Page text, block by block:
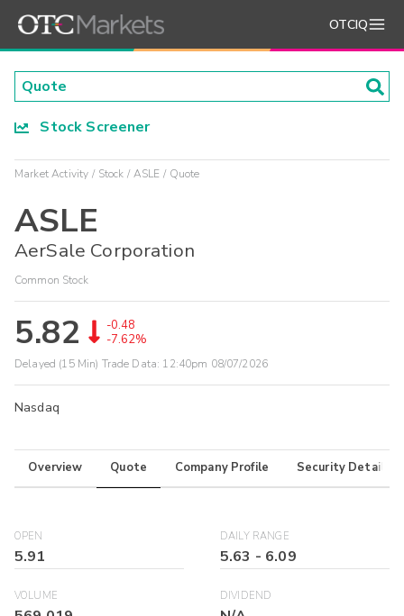
OTCIQ
Stock Screener
Market Activity Stock ASLE Quote
ASLE
AerSale Corporation
Common Stock
5.82
-0.48
-7.62%
Delayed (15 Min) Trade Data: 12:40pm 08/07/2026
Nasdaq
Overview Quote Company Profile Security Details
OPEN
5.91
DAILY RANGE
5.63 - 6.09
VOLUME DIVIDEND